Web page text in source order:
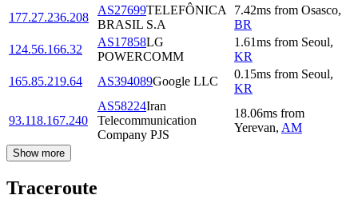
177.27.236.208
AS27699TELEFÔNICA
BRASIL S.A
7.42ms from Osasco,
BR
124.56.166.32
AS17858LG
POWERCOMM
1.61ms from Seoul,
KR
165.85.219.64
AS394089Google LLC
0.15ms from Seoul,
KR
93.118.167.240
AS58224Iran
Telecommunication
Company PJS
18.06ms from
Yerevan, AM
Show more
Traceroute